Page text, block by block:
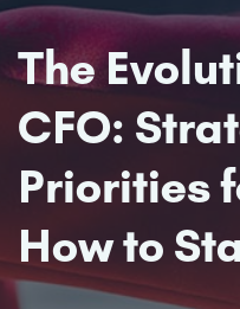
The
CFO:
Priorities
How to